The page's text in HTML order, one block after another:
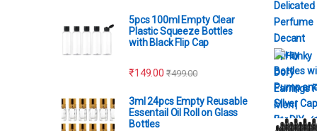
5pcs 100ml Empty Clear
Plastic Squeeze Bottles
with Black Flip Cap
₹149.00 ₹499.00
3ml 24pcs Empty Reusable
Essentail Oil Roll on Glass
Bottles